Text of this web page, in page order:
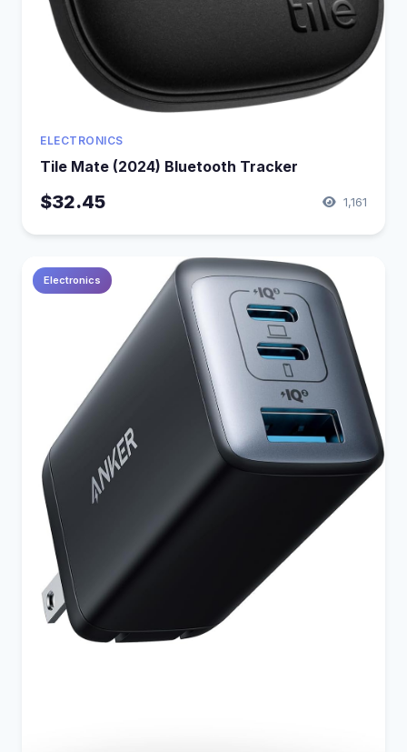
ELECTRONICS
Tile Mate (2024) Bluetooth Tracker
$32.45 1,161
Electronics